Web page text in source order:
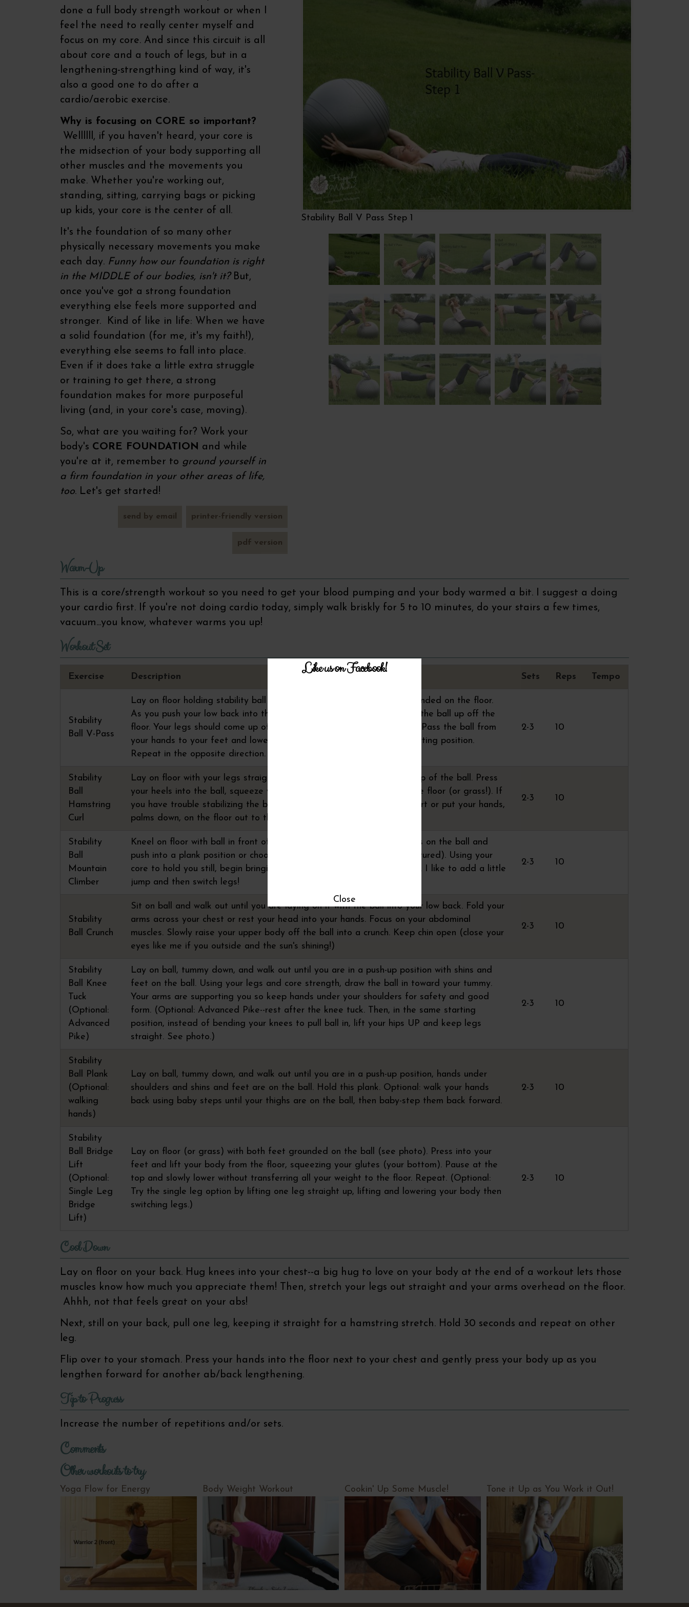
done a full body strength workout or when I
feel the need to really center myself and
focus on my core. And since this circuit is all
about core and a touch of legs, but in a
lengthening-strengthing kind of way, it's
also a good one to do after a
cardio/aerobic exercise.
Why is focusing on CORE so important?
Wellllll, if you haven't heard, your core is
the midsection of your body supporting all
other muscles and the movements you
make. Whether you're working out,
standing, sitting, carrying bags or picking
up kids, your core is the center of all.
It's the foundation of so many other
physically necessary movements you make
each day. Funny how our foundation is right
in the MIDDLE of our bodies, isn't it?But,
once you've got a strong foundation
everything else feels more supported and
stronger. Kind of like in life: When we have
a solid foundation (for me, it's my faith!),
everything else seems to fall into place.
Even if it does take a little extra struggle
or training to get there, a strong
foundation makes for more purposeful
living (and, in your core's case, moving).
So, what are you waiting for? Work your
body's CORE FOUNDATION and while
you're at it, remember to ground yourself in
a firm foundation in your other areas of life,
too. Let's get started!
Stability Ball V Pass Step 1
printer-friendly version
send by email
pdf version
Warm-Up
This is a core/strength workout so you need to get your blood pumping and your body warmed a bit. I suggest a doing
your cardio first. If you're not doing cardio today, simply walk briskly for 5 to 10 minutes, do your stairs a few times,
vacuum...you know, whatever warms you up!
Workout Set
Exercise Description Sets Reps Tempo
Stability
Ball V-Pass
Lay on floor holding stability ball overhead on the floor. Legs are extended on the floor.
As you push your low back into the floor, come up in a crunch bringing the ball up off the
floor. Your legs should come up off the floor to put your body in a "V". Pass the ball from
your hands to your feet and lower your arms and legs back to the starting position.
Repeat in the opposite direction.
2-3 10
Stability
Ball
Hamstring
Curl
Lay on floor with your legs straight and your heels pressed into the top of the ball. Press
your heels into the ball, squeeze your glutes and raise your hips off the floor (or grass!). If
you have trouble stabilizing the ball, move you feet a little further apart or put your hands,
palms down, on the floor out to the sides and press into your hands.
2-3 10
Stability
Ball
Mountain
Climber
Kneel on floor with ball in front of you. Place your elbows and forearms on the ball and
push into a plank position or choose the straight arm plank option (pictured). Using your
core to hold you still, begin bringing one leg in and slightly to the side. I like to add a little
jump and then switch legs!
2-3 10
Stability
Ball Crunch
Sit on ball and walk out until you are laying on it with the ball into your low back. Fold your
arms across your chest or rest your head into your hands. Focus on your abdominal
muscles. Slowly raise your upper body off the ball into a crunch. Keep chin open (close your
eyes like me if you outside and the sun's shining!)
2-3 10
Stability
Ball Knee
Tuck
(Optional:
Advanced
Pike)
Lay on ball, tummy down, and walk out until you are in a push-up position with shins and
feet on the ball. Using your legs and core strength, draw the ball in toward your tummy.
Your arms are supporting you so keep hands under your shoulders for safety and good
form. (Optional: Advanced Pike--rest after the knee tuck. Then, in the same starting
position, instead of bending your knees to pull ball in, lift your hips UP and keep legs
straight. See photo.)
2-3 10
Stability
Ball Plank
(Optional:
walking
hands)
Lay on ball, tummy down, and walk out until you are in a push-up position, hands under
shoulders and shins and feet are on the ball. Hold this plank. Optional: walk your hands
back using baby steps until your thighs are on the ball, then baby-step them back forward.
2-3 10
Stability
Ball Bridge
Lift
(Optional:
Single Leg
Bridge
Lift)
Lay on floor (or grass) with both feet grounded on the ball (see photo). Press into your
feet and lift your body from the floor, squeezing your glutes (your bottom). Pause at the
top and slowly lower without transferring all your weight to the floor. Repeat. (Optional:
Try the single leg option by lifting one leg straight up, lifting and lowering your body then
switching legs.)
2-3 10
Cool Down
Lay on floor on your back. Hug knees into your chest--a big hug to love on your body at the end of a workout lets those
muscles know how much you appreciate them! Then, stretch your legs out straight and your arms overhead on the floor.
Ahhh, not that feels great on your abs!
Next, still on your back, pull one leg, keeping it straight for a hamstring stretch. Hold 30 seconds and repeat on other
leg.
Flip over to your stomach. Press your hands into the floor next to your chest and gently press your body up as you
lengthen forward for another ab/back lengthening.
Tip to Progress
Increase the number of repetitions and/or sets.
Comments
Other workouts to try
Yoga Flow for Energy Body Weight Workout Cookin' Up Some Muscle! Tone it Up as You Work it Out!
Like us on Facebook!
Close